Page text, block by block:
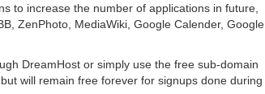
to increase the number of applications in future,
ZenPhoto, MediaWiki, Google Calender, Google
DreamHost or simply use the free sub-domain
will remain free forever for signups done during